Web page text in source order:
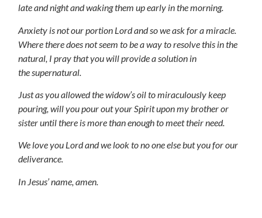
late and night and waking them up early in the morning.
Anxiety is not our portion Lord and so we ask for a miracle.
Where there does not seem to be a way to resolve this in the
natural, I pray that you will provide a solution in
the supernatural.
Just as you allowed the widow’s oil to miraculously keep
pouring, will you pour out your Spirit upon my brother or
sister until there is more than enough to meet their need.
We love you Lord and we look to no one else but you for our
deliverance.
In Jesus’ name, amen.